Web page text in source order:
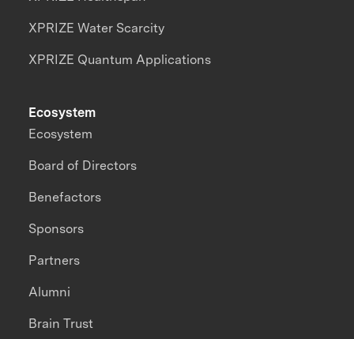
XPRIZE Water Scarcity
XPRIZE Quantum Applications
Ecosystem
Ecosystem
Board of Directors
Benefactors
Sponsors
Partners
Alumni
Brain Trust